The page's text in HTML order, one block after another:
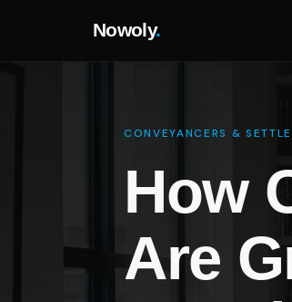
Nowoly.
CONVEYANCERS &
How
Are